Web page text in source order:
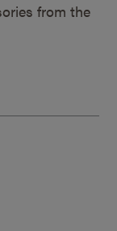
from the